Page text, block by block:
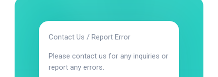
Contact Us / Report Error
Please contact us for any inquiries or
report any errors.